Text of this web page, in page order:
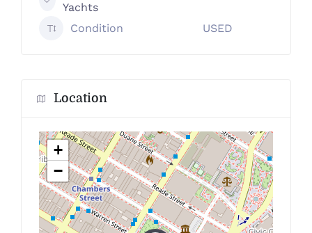
Yachts
Condition
USED
Location
+
−